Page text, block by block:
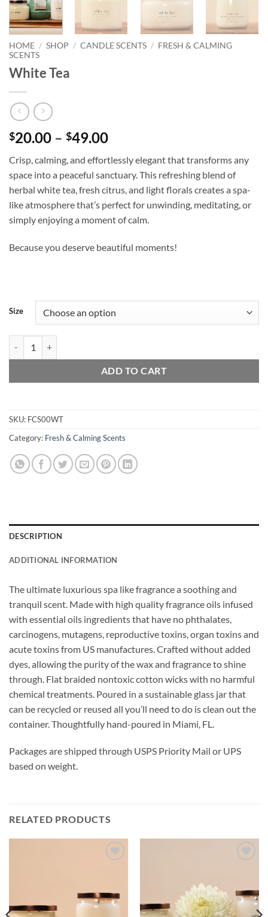
HOME / SHOP / CANDLE SCENTS / FRESH & CALMING
SCENTS
White Tea
$20.00 – $49.00Price
$20.00
through
$49.00
Crisp, calming, and effortlessly elegant that transforms any
space into a peaceful sanctuary. This refreshing blend of
herbal white tea, fresh citrus, and light florals creates a spa-
like atmosphere that’s perfect for unwinding, meditating, or
simply enjoying a moment of calm.
Because you deserve beautiful moments!
Size
ADD TO CART
SKU: FCS00WT
Category: Fresh & Calming Scents
DESCRIPTION
ADDITIONAL INFORMATION
The ultimate luxurious spa like fragrance a soothing and
tranquil scent. Made with high quality fragrance oils infused
with essential oils ingredients that have no phthalates,
carcinogens, mutagens, reproductive toxins, organ toxins and
acute toxins from US manufactures. Crafted without added
dyes, allowing the purity of the wax and fragrance to shine
through. Flat braided nontoxic cotton wicks with no harmful
chemical treatments. Poured in a sustainable glass jar that
can be recycled or reused all you’ll need to do is clean out the
container. Thoughtfully hand-poured in Miami, FL.
Packages are shipped through USPS Priority Mail or UPS
based on weight.
RELATED PRODUCTS